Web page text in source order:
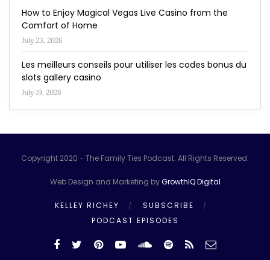
How to Enjoy Magical Vegas Live Casino from the
Comfort of Home
July 23, 2026
Les meilleurs conseils pour utiliser les codes bonus du
slots gallery casino
July 19, 2026
Copyright 2020 - The Family Ties Podcast. All Rights Reserved.
Web Design and Marketing byGrowthIQ Digital
KELLEY RICHEY
SUBSCRIBE
PODCAST EPISODES